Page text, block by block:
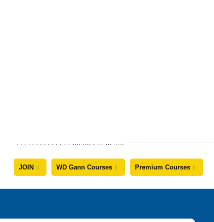
. . . . . . . . . . . . … …. …. . … … ….. —- — – — – — — — —
JOIN WD Gann Courses Premium Courses